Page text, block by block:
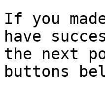
If you
have
the next